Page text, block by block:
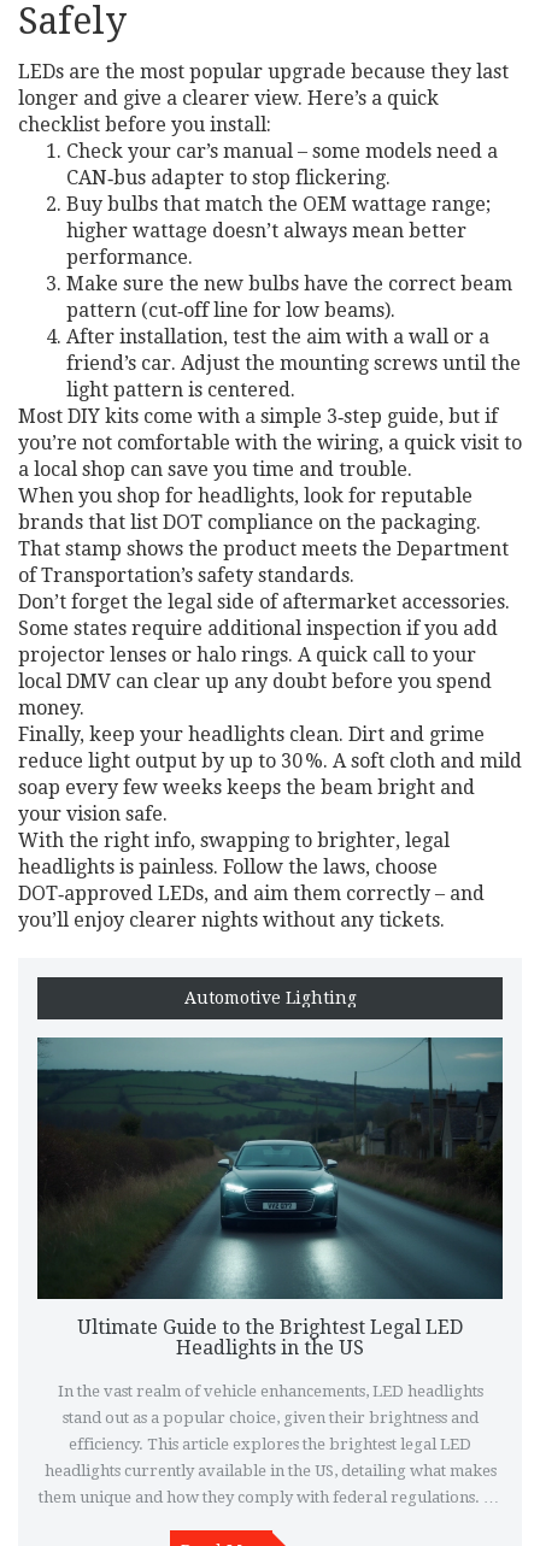
Safely
LEDs are the most popular upgrade because they last
longer and give a clearer view. Here’s a quick
checklist before you install:
Check your car’s manual – some models need a
CAN‑bus adapter to stop flickering.
Buy bulbs that match the OEM wattage range;
higher wattage doesn’t always mean better
performance.
Make sure the new bulbs have the correct beam
pattern (cut‑off line for low beams).
After installation, test the aim with a wall or a
friend’s car. Adjust the mounting screws until the
light pattern is centered.
Most DIY kits come with a simple 3‑step guide, but if
you’re not comfortable with the wiring, a quick visit to
a local shop can save you time and trouble.
When you shop for headlights, look for reputable
brands that list DOT compliance on the packaging.
That stamp shows the product meets the Department
of Transportation’s safety standards.
Don’t forget the legal side of aftermarket accessories.
Some states require additional inspection if you add
projector lenses or halo rings. A quick call to your
local DMV can clear up any doubt before you spend
money.
Finally, keep your headlights clean. Dirt and grime
reduce light output by up to 30 %. A soft cloth and mild
soap every few weeks keeps the beam bright and
your vision safe.
With the right info, swapping to brighter, legal
headlights is painless. Follow the laws, choose
DOT‑approved LEDs, and aim them correctly – and
you’ll enjoy clearer nights without any tickets.
Automotive Lighting
Ultimate Guide to the Brightest Legal LED
Headlights in the US
In the vast realm of vehicle enhancements, LED headlights
stand out as a popular choice, given their brightness and
efficiency. This article explores the brightest legal LED
headlights currently available in the US, detailing what makes
them unique and how they comply with federal regulations. By